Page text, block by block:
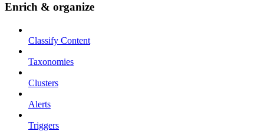
Enrich & organize
Classify Content
Taxonomies
Clusters
Alerts
Triggers